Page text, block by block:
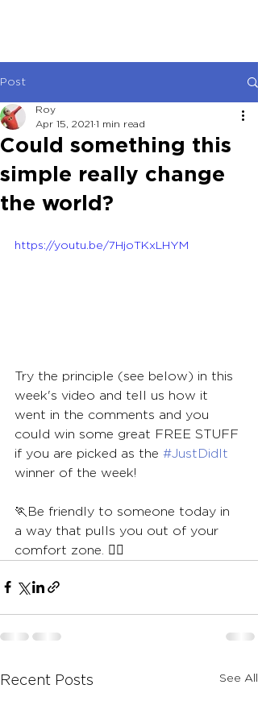
Post
Could something this
simple really change
the world?
Roy
Apr 15, 2021 1 min read
https://youtu.be/7HjoTKxLHYM
Try the principle (see below) in this
week's video and tell us how it
went in the comments and you
could win some great FREE STUFF
if you are picked as the #JustDidIt
winner of the week!
🏃Be friendly to someone today in
a way that pulls you out of your
comfort zone. 🏃‍♀️
Recent Posts See All